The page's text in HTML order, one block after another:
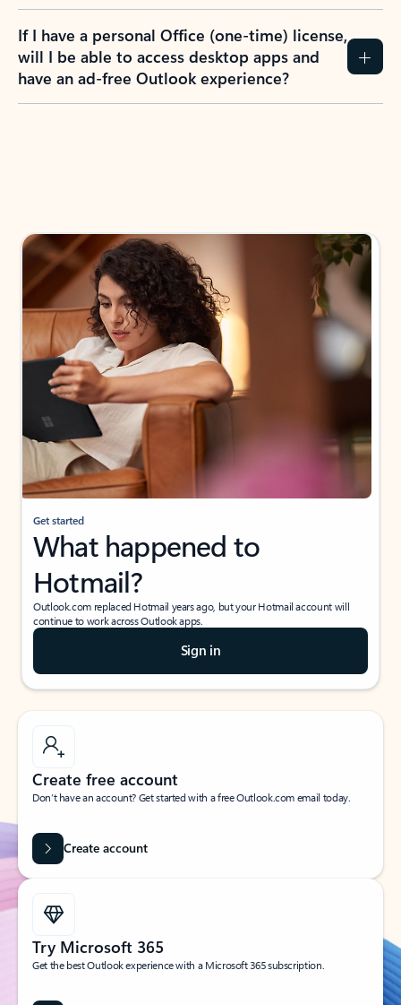
If I have a personal Office (one-time) license,
will I be able to access desktop apps and
have an ad-free Outlook experience?
Get started
What happened to
Hotmail?
Outlook.com replaced Hotmail years ago, but your Hotmail account will
continue to work across Outlook apps.
Sign in
Create free account
Don’t have an account? Get started with a free Outlook.com email today.
Create account
Try Microsoft 365
Get the best Outlook experience with a Microsoft 365 subscription.